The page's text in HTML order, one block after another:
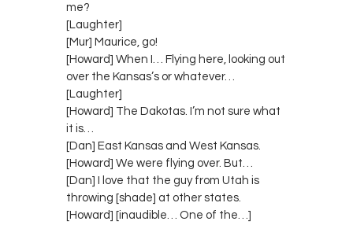
me?
[Laughter]
[Mur] Maurice, go!
[Howard] When I… Flying here, looking out
over the Kansas’s or whatever…
[Laughter]
[Howard] The Dakotas. I’m not sure what
it is…
[Dan] East Kansas and West Kansas.
[Howard] We were flying over. But…
[Dan] I love that the guy from Utah is
throwing [shade] at other states.
[Howard] [inaudible… One of the…]